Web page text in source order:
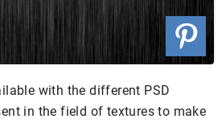
with the different PSD
in the field of textures to make